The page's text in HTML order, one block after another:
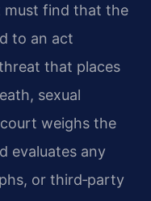
must find that the
to an act
that places
sexual
weighs the
evaluates any
or third‑party